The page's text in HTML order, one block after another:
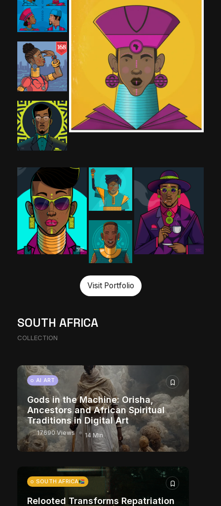
Visit Portfolio
SOUTH AFRICA
COLLECTION
CHARACTER ART
The World Is the Game: How
African Developers Are Building
Entirely New Visual Universes
AI ART
Gods in the Machine: Orisha,
Ancestors and African Spiritual
Traditions in Digital Art
17690 Views 14 Min
SOUTH AFRICA
Relooted Transforms Repatriation